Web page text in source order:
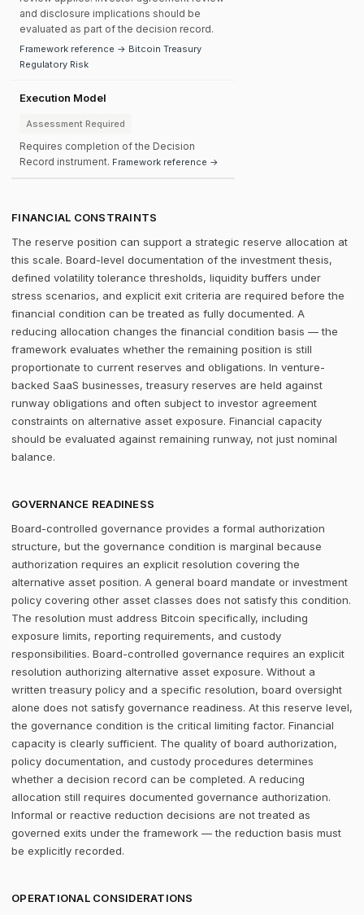
and disclosure implications should be
evaluated as part of the decision record.
Framework reference → Bitcoin Treasury
Regulatory Risk
Execution Model
Assessment Required
Requires completion of the Decision
Record instrument. Framework reference →
FINANCIAL CONSTRAINTS
The reserve position can support a strategic reserve allocation at
this scale. Board-level documentation of the investment thesis,
defined volatility tolerance thresholds, liquidity buffers under
stress scenarios, and explicit exit criteria are required before the
financial condition can be treated as fully documented. A
reducing allocation changes the financial condition basis — the
framework evaluates whether the remaining position is still
proportionate to current reserves and obligations. In venture-
backed SaaS businesses, treasury reserves are held against
runway obligations and often subject to investor agreement
constraints on alternative asset exposure. Financial capacity
should be evaluated against remaining runway, not just nominal
balance.
GOVERNANCE READINESS
Board-controlled governance provides a formal authorization
structure, but the governance condition is marginal because
authorization requires an explicit resolution covering the
alternative asset position. A general board mandate or investment
policy covering other asset classes does not satisfy this condition.
The resolution must address Bitcoin specifically, including
exposure limits, reporting requirements, and custody
responsibilities. Board-controlled governance requires an explicit
resolution authorizing alternative asset exposure. Without a
written treasury policy and a specific resolution, board oversight
alone does not satisfy governance readiness. At this reserve level,
the governance condition is the critical limiting factor. Financial
capacity is clearly sufficient. The quality of board authorization,
policy documentation, and custody procedures determines
whether a decision record can be completed. A reducing
allocation still requires documented governance authorization.
Informal or reactive reduction decisions are not treated as
governed exits under the framework — the reduction basis must
be explicitly recorded.
OPERATIONAL CONSIDERATIONS